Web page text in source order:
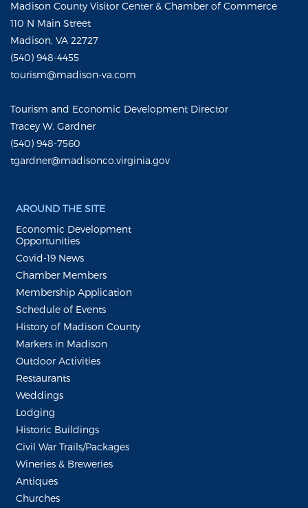
Madison County Visitor Center & Chamber of Commerce
110 N Main Street
Madison, VA 22727
(540) 948-4455
tourism@madison-va.com
Tourism and Economic Development Director
Tracey W. Gardner
(540) 948-7560
tgardner@madisonco.virginia.gov
AROUND THE SITE
Economic Development
Opportunities
Covid-19 News
Chamber Members
Membership Application
Schedule of Events
History of Madison County
Markers in Madison
Outdoor Activities
Restaurants
Weddings
Lodging
Historic Buildings
Civil War Trails/Packages
Wineries & Breweries
Antiques
Churches